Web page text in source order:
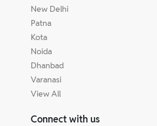
New Delhi
Patna
Kota
Noida
Dhanbad
Varanasi
View All
Connect with us